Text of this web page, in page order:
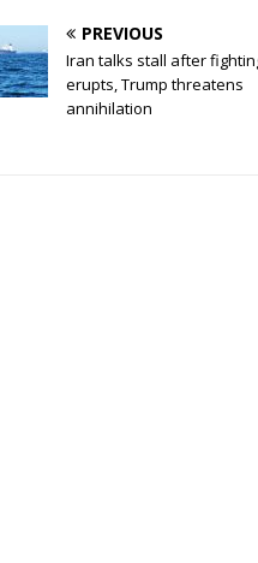
PREVIOUS
Iran talks stall after
erupts, Trump threatens
annihilation